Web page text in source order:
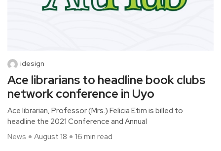
idesign
Ace librarians to headline book clubs
network conference in Uyo
Ace librarian, Professor (Mrs.) Felicia Etim is billed to
headline the 2021 Conference and Annual
News
August 18 16 min read